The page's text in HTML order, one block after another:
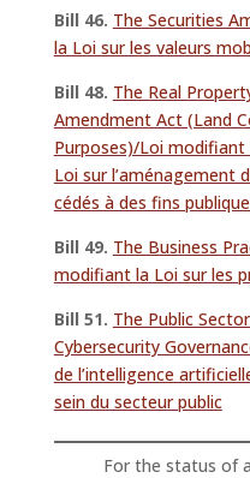
Bill 46. The Securities
la Loi sur les valeurs
Bill 48. The Real
Amendment Act (Land
Purposes)/Loi modifiant
Loi sur l’aménagement
cédés à des fins
Bill 49. The Business
modifiant la Loi sur les
Bill 51. The Public
Cybersecurity
de l’intelligence
sein du secteur public
For the status of